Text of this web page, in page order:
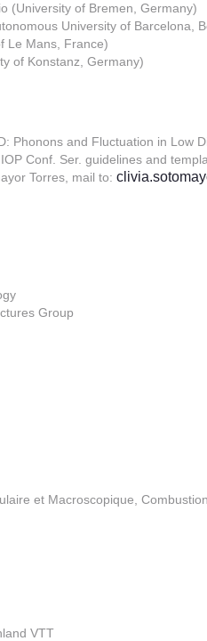
(University of Bremen, Germany)
University of Barcelona,
Le Mans, France)
of Konstanz, Germany)
Phonons and Fluctuation in Low
Conf. Ser. guidelines and
Torres, mail to:
Group
et Macroscopique,
VTT